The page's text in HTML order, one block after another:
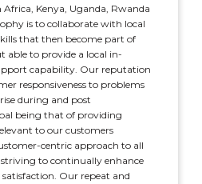
Kenya, Uganda, Rwanda
is to collaborate with local
that then become part of
able to provide a local in-
capability. Our reputation
responsiveness to problems
during and post
being that of providing
to our customers
centric approach to all
to continually enhance
Our repeat and